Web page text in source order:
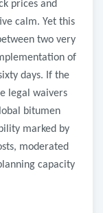
prices and
calm. Yet this
two very
of
days. If the
legal waivers
bitumen
marked by
moderated
capacity